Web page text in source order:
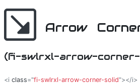
Arrow
(fi-swlrxl-arrow-corner-
<i class="fi-swlrxl-arrow-corner-solid"></i>